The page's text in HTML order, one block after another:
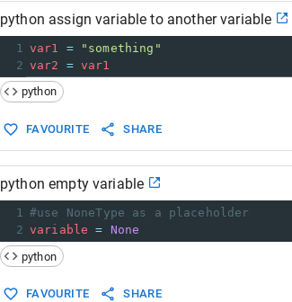
python assign variable to another variable
1
var1 =
"something"
2 var2 = var1
python
FAVOURITE SHARE
python empty variable
1 #use NoneType as a placeholder
2 variable =
None
python
FAVOURITE SHARE